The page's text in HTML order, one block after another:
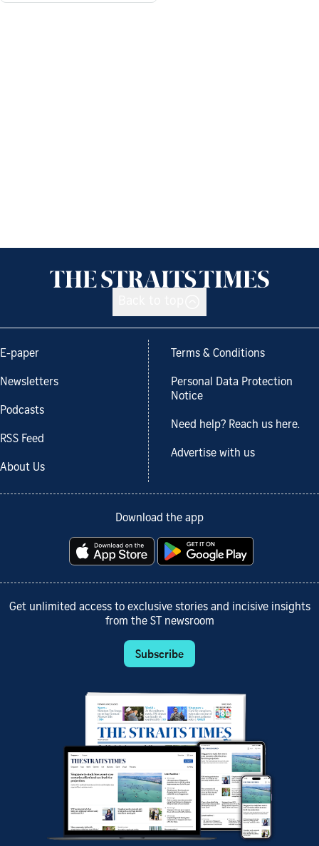
E-paper
Newsletters
Podcasts
RSS Feed
About Us
Terms & Conditions
Personal Data Protection
Notice
Need help? Reach us here.
Advertise with us
Download the app
Get unlimited access to exclusive stories and incisive insights
from the ST newsroom
Subscribe